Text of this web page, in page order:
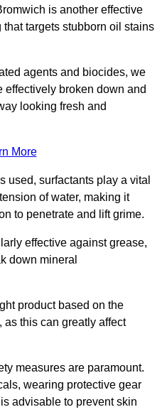
is another effective
targets stubborn oil stains
agents and biocides, we
effectively broken down and
looking fresh and
More
used, surfactants play a vital
of water, making it
to penetrate and lift grime.
effective against grease,
down mineral
product based on the
as this can greatly affect
measures are paramount.
wearing protective gear
advisable to prevent skin